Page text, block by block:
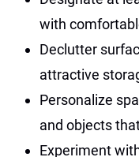
with
Declutter
attractive
Personalize
and objects
Experiment